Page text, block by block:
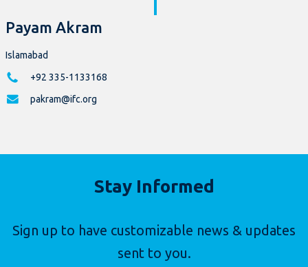
Payam Akram
Islamabad
+92 335-1133168
pakram@ifc.org
Stay Informed
Sign up to have customizable news & updates
sent to you.